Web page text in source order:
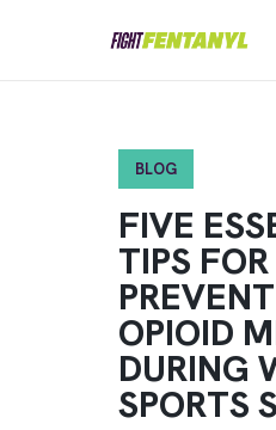
BLOG
FIVE
TIPS FOR
OPIOID
DURING
SPORTS